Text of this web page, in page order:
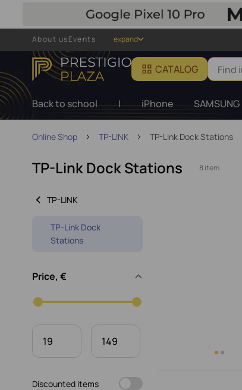
About usEvents expand
CATALOG
Back to school | iPhone SAMSUNG
Online Shop TP-LINK TP-Link Dock Stations
TP-Link Dock Stations 8 item
TP-LINK
TP-Link Dock
Stations
Price, €
Discounted items